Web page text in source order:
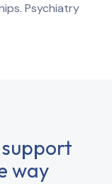
Psychiatry
way